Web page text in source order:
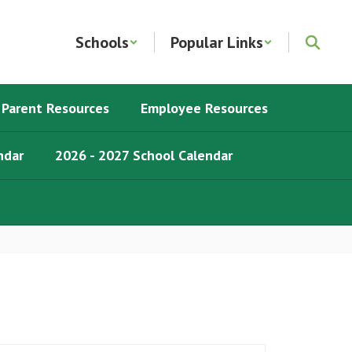
Schools Popular Links
Parent Resources Employee Resources
2026 - 2027 School Calendar